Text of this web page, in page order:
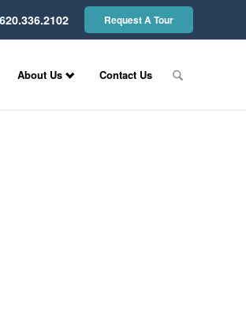
620.336.2102 Request A Tour
About Us Contact Us